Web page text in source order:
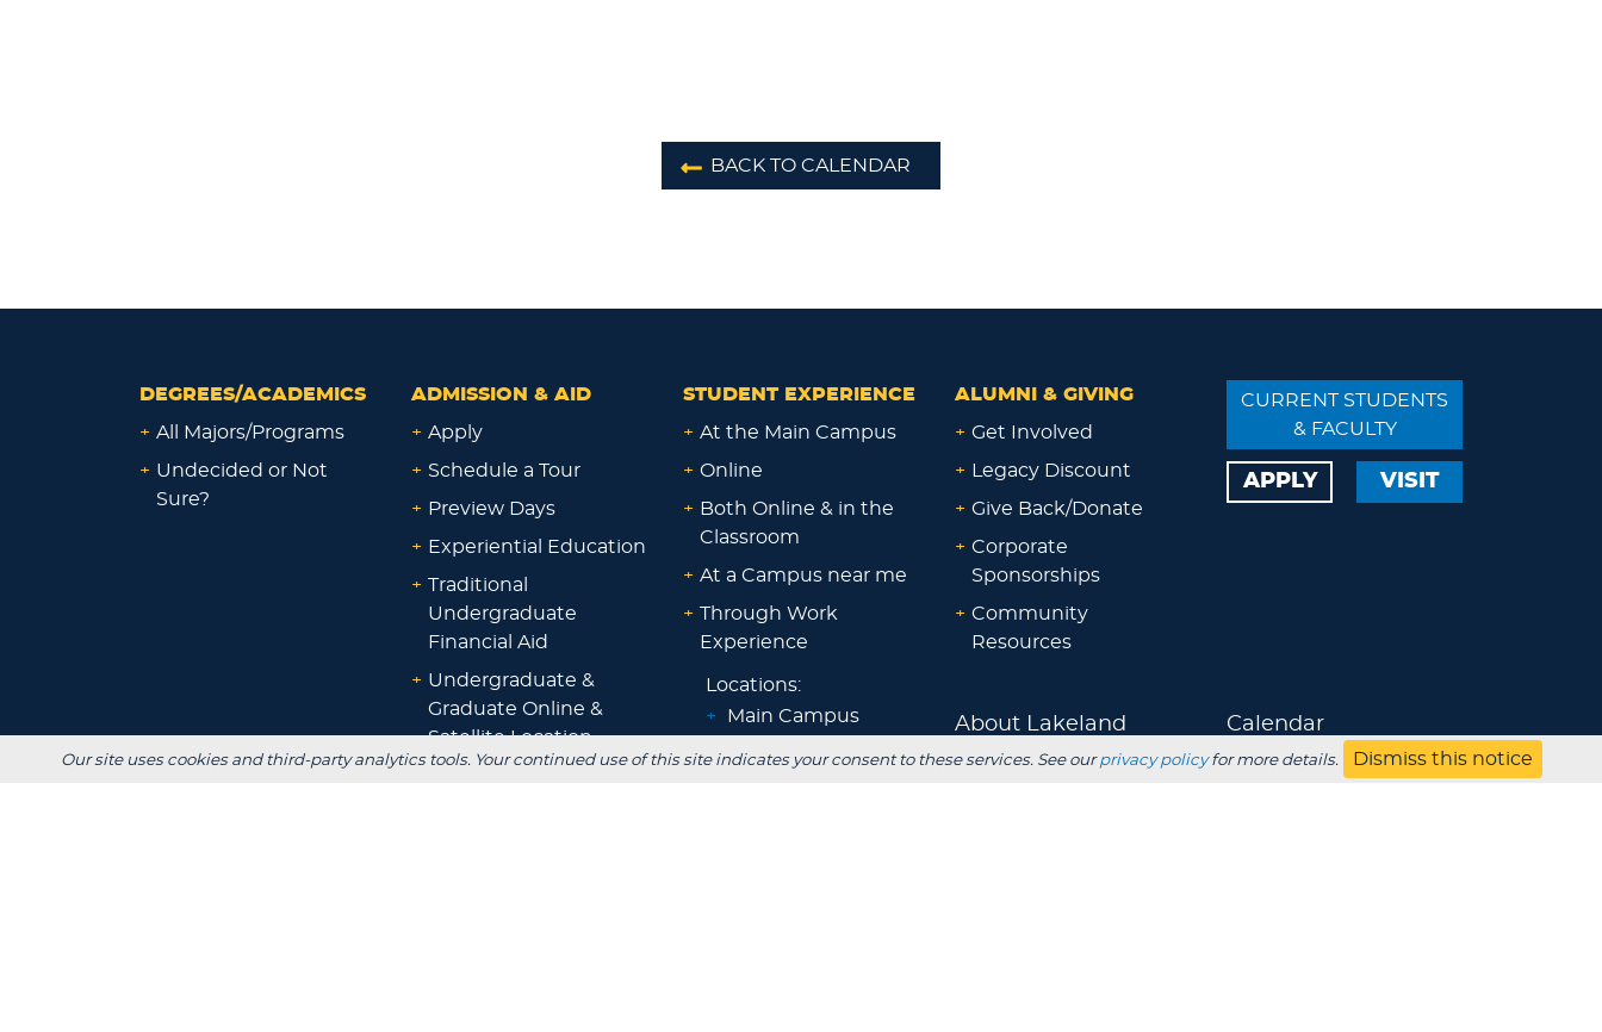
BACK TO CALENDAR
DEGREES/ACADEMICS
+ All Majors/Programs
+ Undecided or Not
Sure?
ADMISSION & AID
+ Apply
+ Schedule a Tour
+ Preview Days
+ Experiential Education
+ Traditional
Undergraduate
Financial Aid
+ Undergraduate &
Graduate Online &
Satellite Location
Financial Aid
STUDENT EXPERIENCE
+ At the Main Campus
+ Online
+ Both Online & in the
Classroom
+ At a Campus near me
+ Through Work
Experience
Locations:
+
Main Campus
ALUMNI & GIVING
+ Get Involved
+ Legacy Discount
+ Give Back/Donate
+ Corporate
Sponsorships
+ Community
Resources
CURRENT STUDENTS
& FACULTY
APPLY VISIT
About Lakeland Calendar
Our site uses cookies and third-party analytics tools. Your continued use of this site indicates your consent to these services. See ourprivacy policyfor more details. Dismiss this notice